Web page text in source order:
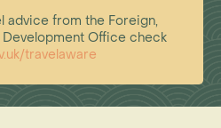
advice from the Foreign,
Office check
travelaware